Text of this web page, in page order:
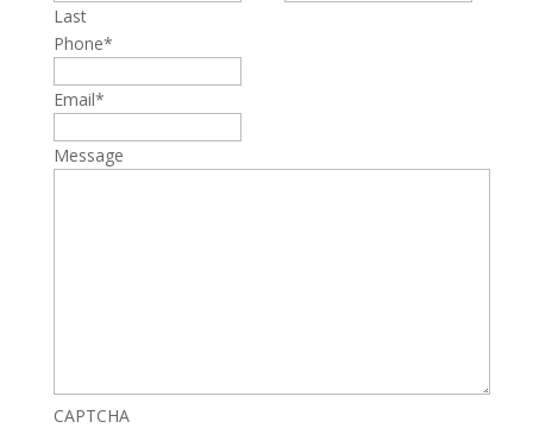
Last
Phone*
Email*
Message
CAPTCHA